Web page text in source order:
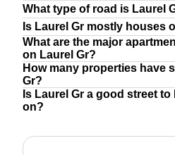
What type of road is Laurel
Is Laurel Gr mostly houses
What are the major
on Laurel Gr?
How many properties have
Gr?
Is Laurel Gr a good street
on?